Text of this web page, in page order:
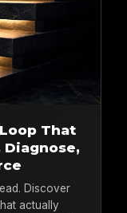
That
Diagnose,
Discover
actually